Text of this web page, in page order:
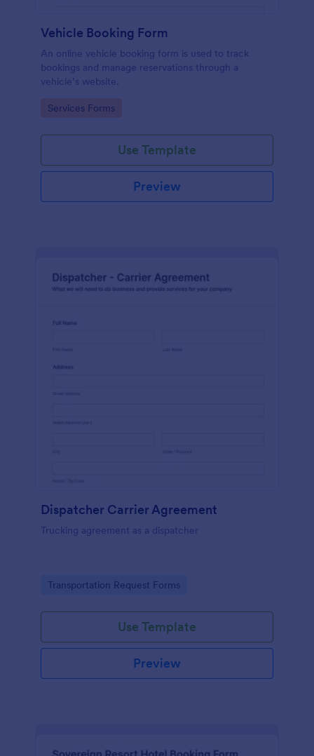
Vehicle Booking Form
An online vehicle booking form is used to track
bookings and manage reservations through a
vehicle’s website.
Go to Category:
Services Forms
Use Template
Preview
Dispatcher Carrier Agreement
Trucking agreement as a dispatcher
Go to Category:
Transportation Request Forms
Use Template
Preview